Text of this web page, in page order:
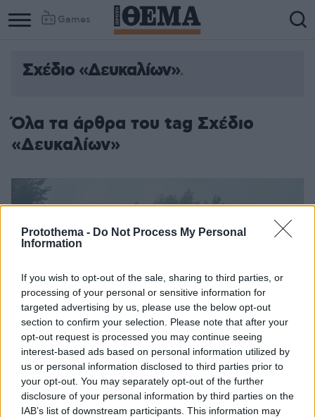
Protothema - Do Not Process My Personal
Information
If you wish to opt-out of the sale, sharing to third parties, or
processing of your personal or sensitive information for
targeted advertising by us, please use the below opt-out
section to confirm your selection. Please note that after your
opt-out request is processed you may continue seeing
interest-based ads based on personal information utilized by
us or personal information disclosed to third parties prior to
your opt-out. You may separately opt-out of the further
disclosure of your personal information by third parties on the
IAB’s list of downstream participants. This information may
Games
Σχέδιο «Δευκαλίων»
Όλα τα άρθρα του tag Σχέδιο
«Δευκαλίων»